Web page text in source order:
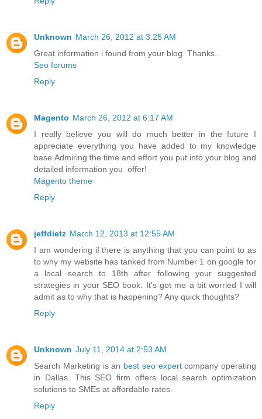
Unknown March 26, 2012 at 3:25 AM
Great information i found from your blog. Thanks..
Seo forums
Reply
Magento March 26, 2012 at 6:17 AM
I really believe you will do much better in the future I
appreciate everything you have added to my knowledge
base.Admiring the time and effort you put into your blog and
detailed information you offer!
Magento theme
Reply
jeffdietz March 12, 2013 at 12:55 AM
I am wondering if there is anything that you can point to as
to why my website has tanked from Number 1 on google for
a local search to 18th after following your suggested
strategies in your SEO book. It's got me a bit worried I will
admit as to why that is happening? Any quick thoughts?
Reply
Unknown July 11, 2014 at 2:53 AM
Search Marketing is an best seo expertcompany operating
in Dallas. This SEO firm offers local search optimization
solutions to SMEs at affordable rates.
Reply